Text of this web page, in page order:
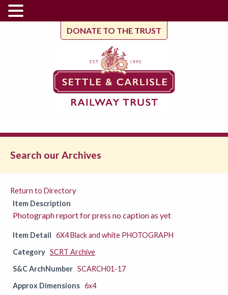
DONATE TO THE TRUST
Search our Archives
Return to Directory
Item Description
Photograph report for press no caption as yet
Item Detail 6X4 Black and white PHOTOGRAPH
Category SCRT Archive
S&C ArchNumber SCARCH01-17
Approx Dimensions 6x4